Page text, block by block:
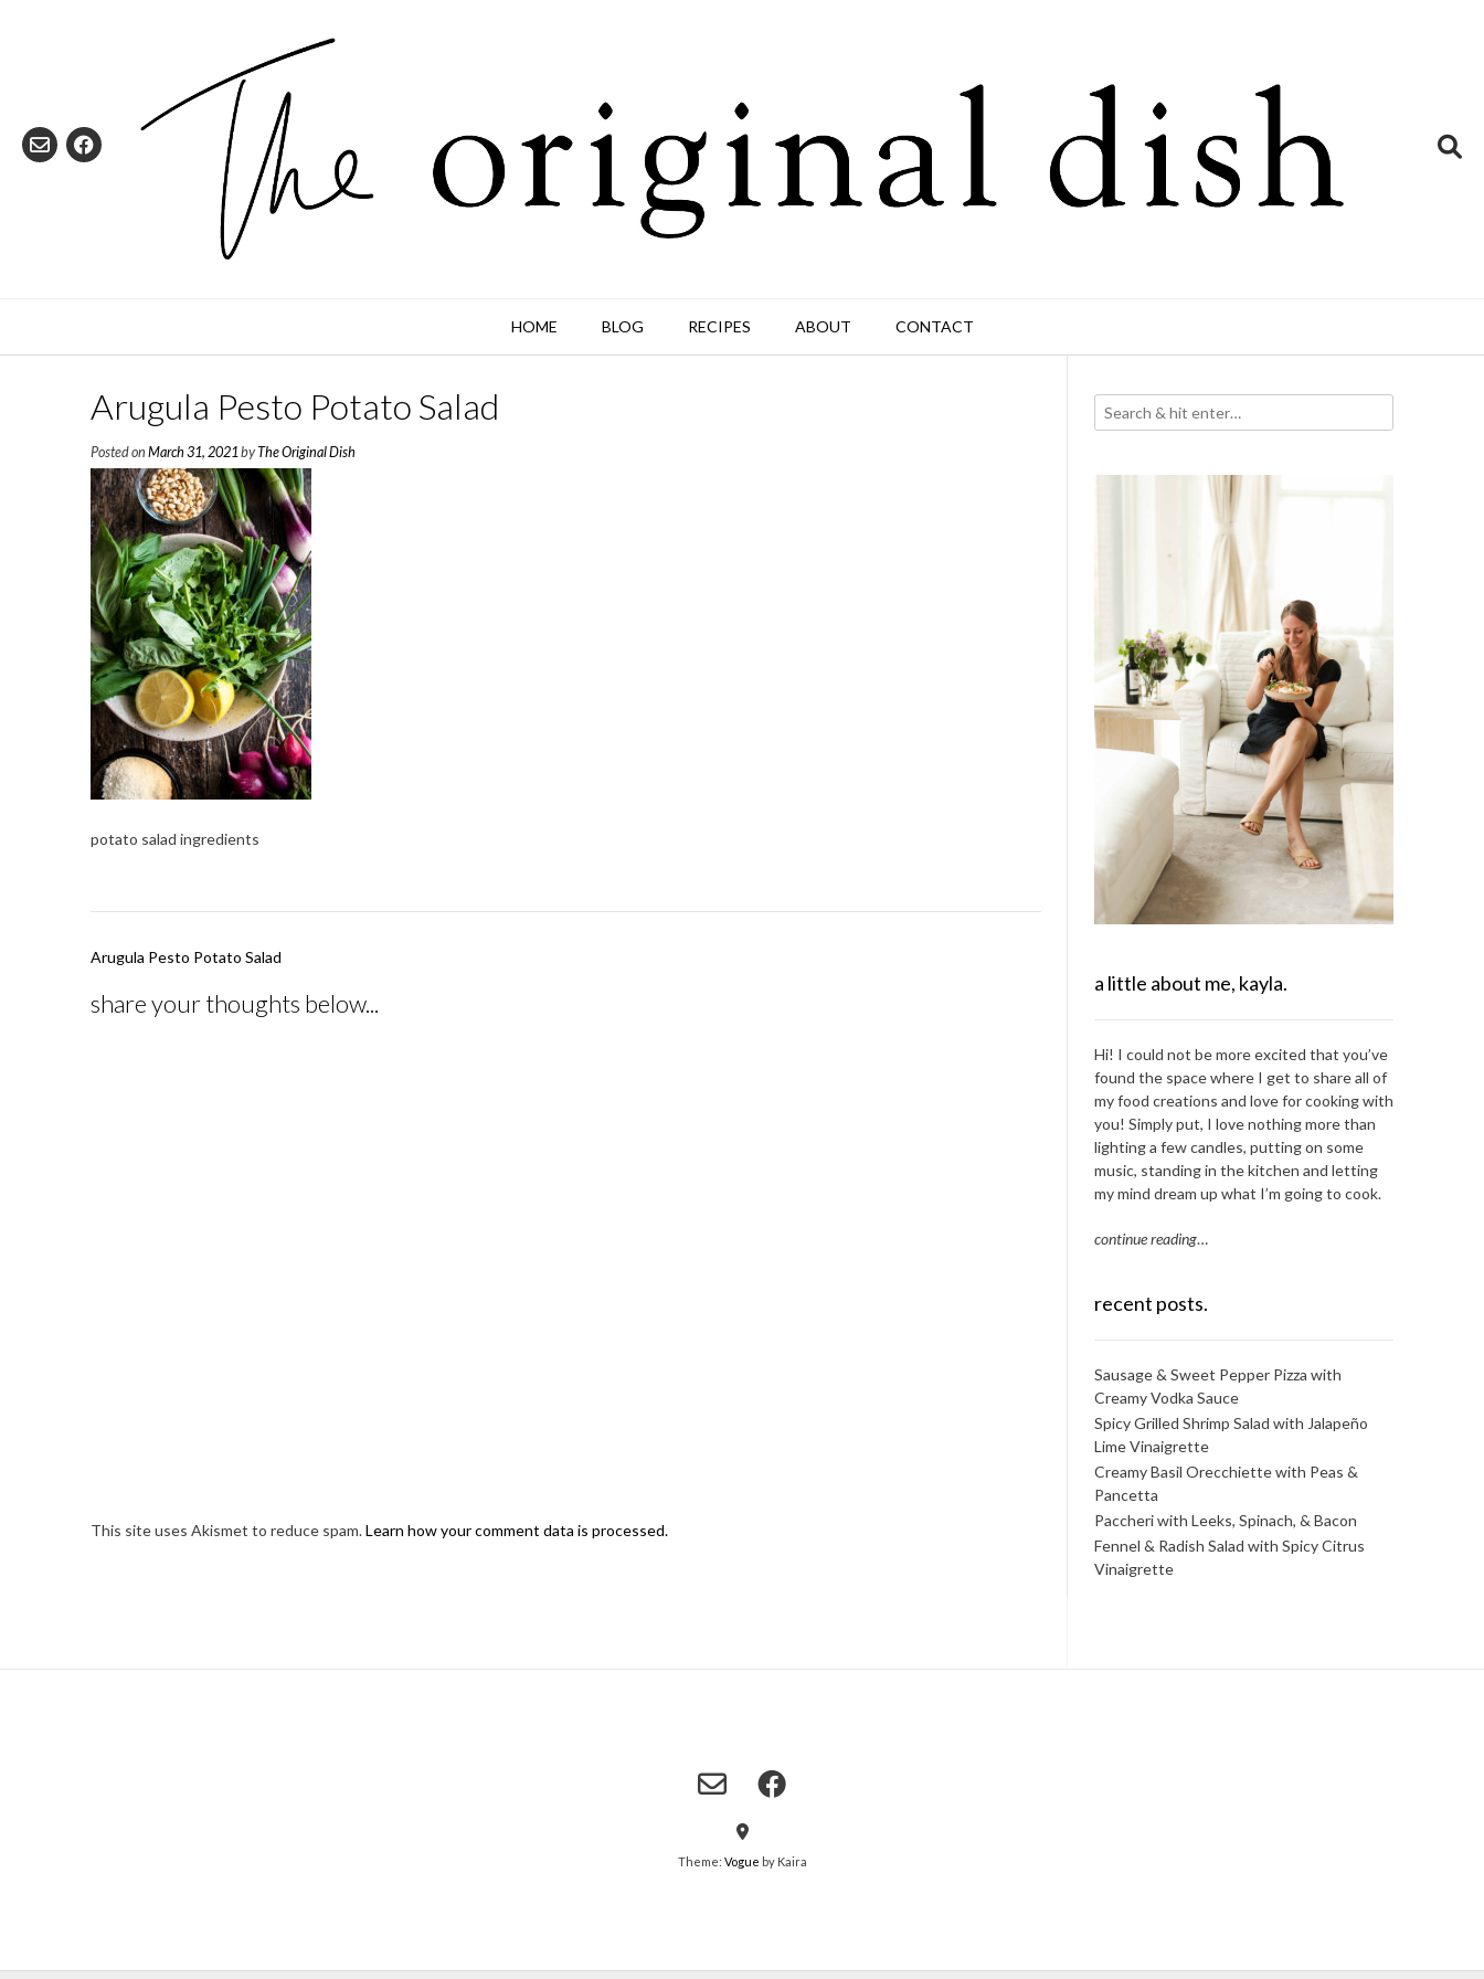
HOME BLOG RECIPES ABOUT CONTACT
Arugula Pesto Potato Salad
Posted on March 31, 2021byThe Original Dish
potato salad ingredients
Post
Arugula Pesto Potato Salad
share your thoughts below...
This site uses Akismet to reduce spam.Learn how your comment data is processed.
a little about me, kayla.
Hi! I could not be more excited that you’ve
found the space where I get to share all of
my food creations and love for cooking with
you! Simply put, I love nothing more than
lighting a few candles, putting on some
music, standing in the kitchen and letting
my mind dream up what I’m going to cook.
continue reading…
recent posts.
Sausage & Sweet Pepper Pizza with
Creamy Vodka Sauce
Spicy Grilled Shrimp Salad with Jalapeño
Lime Vinaigrette
Creamy Basil Orecchiette with Peas &
Pancetta
Paccheri with Leeks, Spinach, & Bacon
Fennel & Radish Salad with Spicy Citrus
Vinaigrette
Theme: Vogue by Kaira